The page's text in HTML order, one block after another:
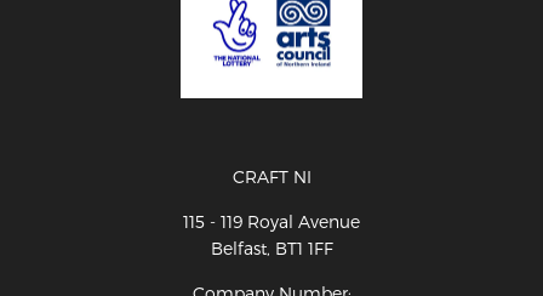
CRAFT NI
115 - 119 Royal Avenue
Belfast, BT1 1FF